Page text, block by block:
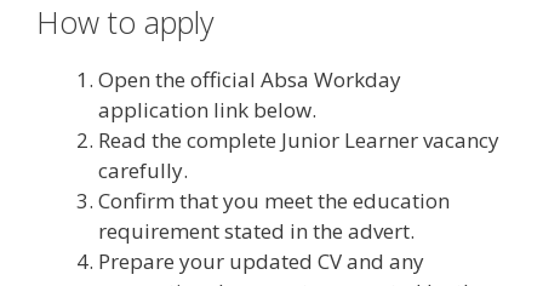
How to apply
Open the official Absa Workday
application link below.
Read the complete Junior Learner vacancy
carefully.
Confirm that you meet the education
requirement stated in the advert.
Prepare your updated CV and any